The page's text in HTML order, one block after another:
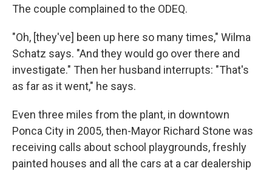
The couple complained to the ODEQ.
"Oh, [they've] been up here so many times," Wilma
Schatz says. "And they would go over there and
investigate." Then her husband interrupts: "That's
as far as it went," he says.
Even three miles from the plant, in downtown
Ponca City in 2005, then-Mayor Richard Stone was
receiving calls about school playgrounds, freshly
painted houses and all the cars at a car dealership